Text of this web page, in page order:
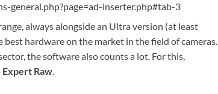
general.php?page=ad-inserter.php#tab-3
always alongside an Ultra version (at least
hardware on the market in the field of cameras.
the software also counts a lot. For this,
Expert Raw.